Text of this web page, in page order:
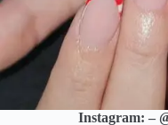
Instagram: –